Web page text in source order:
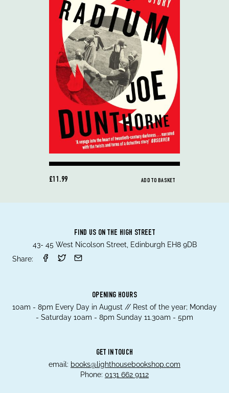
£11.99 ADD TO BASKET
FIND US ON THE HIGH STREET
43- 45 West Nicolson Street, Edinburgh EH8 9DB
Share:
OPENING HOURS
10am - 8pm Every Day in August // Rest of the year; Monday
- Saturday 10am - 8pm Sunday 11.30am - 5pm
GET IN TOUCH
email: books@lighthousebookshop.com
Phone: 0131 662 9112